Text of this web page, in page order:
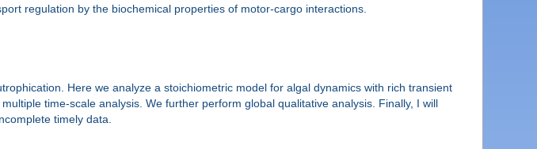
regulation by the biochemical properties of motor-cargo interactions.
Here we analyze a stoichiometric model for algal dynamics with rich transient
time-scale analysis. We further perform global qualitative analysis. Finally, I will
timely data.